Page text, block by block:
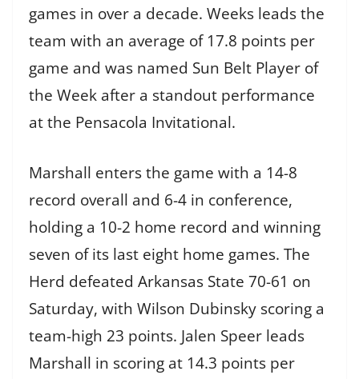
games in over a decade. Weeks leads the
team with an average of 17.8 points per
game and was named Sun Belt Player of
the Week after a standout performance
at the Pensacola Invitational.
Marshall enters the game with a 14-8
record overall and 6-4 in conference,
holding a 10-2 home record and winning
seven of its last eight home games. The
Herd defeated Arkansas State 70-61 on
Saturday, with Wilson Dubinsky scoring a
team-high 23 points. Jalen Speer leads
Marshall in scoring at 14.3 points per